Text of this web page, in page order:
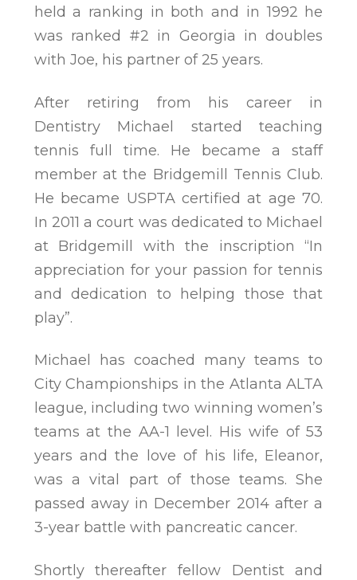
held a ranking in both and in 1992 he
was ranked #2 in Georgia in doubles
with Joe, his partner of 25 years.
After retiring from his career in
Dentistry Michael started teaching
tennis full time. He became a staff
member at the Bridgemill Tennis Club.
He became USPTA certified at age 70.
In 2011 a court was dedicated to Michael
at Bridgemill with the inscription “In
appreciation for your passion for tennis
and dedication to helping those that
play”.
Michael has coached many teams to
City Championships in the Atlanta ALTA
league, including two winning women’s
teams at the AA-1 level. His wife of 53
years and the love of his life, Eleanor,
was a vital part of those teams. She
passed away in December 2014 after a
3-year battle with pancreatic cancer.
Shortly thereafter fellow Dentist and